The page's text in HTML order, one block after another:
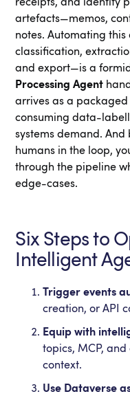
artefacts—memos,
notes. Automating
classification,
and export—is a
Processing Agent
arrives as a
consuming data-
systems demand.
humans in the loop,
through the pipeline
edge-cases.
Six Steps to
Intelligent
Trigger events
creation, or API
Equip with
topics, MCP,
context.
Use Dataverse